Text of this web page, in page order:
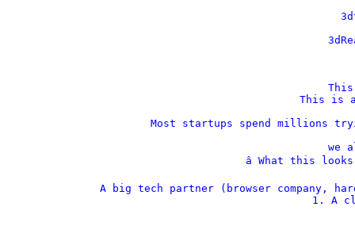
This is
Most startups spend millions
we
â­ What this
A big tech partner (browser company,
1. A